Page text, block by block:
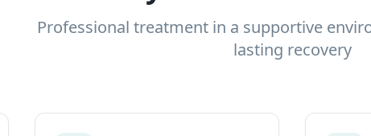
Professional treatment in a supportive
lasting recovery